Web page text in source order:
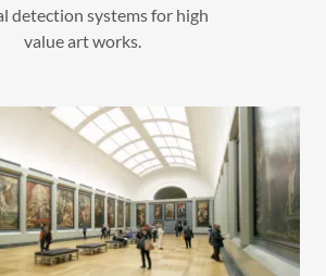
detection systems for high
value art works.